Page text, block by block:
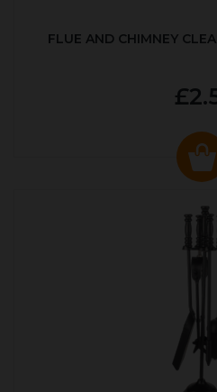
FLUE AND CHIMNEY